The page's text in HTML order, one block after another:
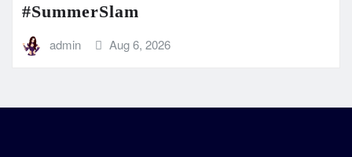
#SummerSlam
admin Aug 6, 2026